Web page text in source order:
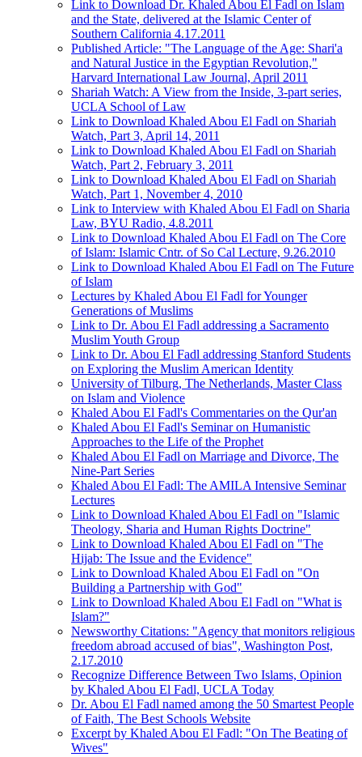
Link to Download Dr. Khaled Abou El Fadl on Islam
and the State, delivered at the Islamic Center of
Southern California 4.17.2011
Published Article: "The Language of the Age: Shari'a
and Natural Justice in the Egyptian Revolution,"
Harvard International Law Journal, April 2011
Shariah Watch: A View from the Inside, 3-part series,
UCLA School of Law
Link to Download Khaled Abou El Fadl on Shariah
Watch, Part 3, April 14, 2011
Link to Download Khaled Abou El Fadl on Shariah
Watch, Part 2, February 3, 2011
Link to Download Khaled Abou El Fadl on Shariah
Watch, Part 1, November 4, 2010
Link to Interview with Khaled Abou El Fadl on Sharia
Law, BYU Radio, 4.8.2011
Link to Download Khaled Abou El Fadl on The Core
of Islam: Islamic Cntr. of So Cal Lecture, 9.26.2010
Link to Download Khaled Abou El Fadl on The Future
of Islam
Lectures by Khaled Abou El Fadl for Younger
Generations of Muslims
Link to Dr. Abou El Fadl addressing a Sacramento
Muslim Youth Group
Link to Dr. Abou El Fadl addressing Stanford Students
on Exploring the Muslim American Identity
University of Tilburg, The Netherlands, Master Class
on Islam and Violence
Khaled Abou El Fadl's Commentaries on the Qur'an
Khaled Abou El Fadl's Seminar on Humanistic
Approaches to the Life of the Prophet
Khaled Abou El Fadl on Marriage and Divorce, The
Nine-Part Series
Khaled Abou El Fadl: The AMILA Intensive Seminar
Lectures
Link to Download Khaled Abou El Fadl on "Islamic
Theology, Sharia and Human Rights Doctrine"
Link to Download Khaled Abou El Fadl on "The
Hijab: The Issue and the Evidence"
Link to Download Khaled Abou El Fadl on "On
Building a Partnership with God"
Link to Download Khaled Abou El Fadl on "What is
Islam?"
Newsworthy Citations: "Agency that monitors religious
freedom abroad accused of bias", Washington Post,
2.17.2010
Recognize Difference Between Two Islams, Opinion
by Khaled Abou El Fadl, UCLA Today
Dr. Abou El Fadl named among the 50 Smartest People
of Faith, The Best Schools Website
Excerpt by Khaled Abou El Fadl: "On The Beating of
Wives"